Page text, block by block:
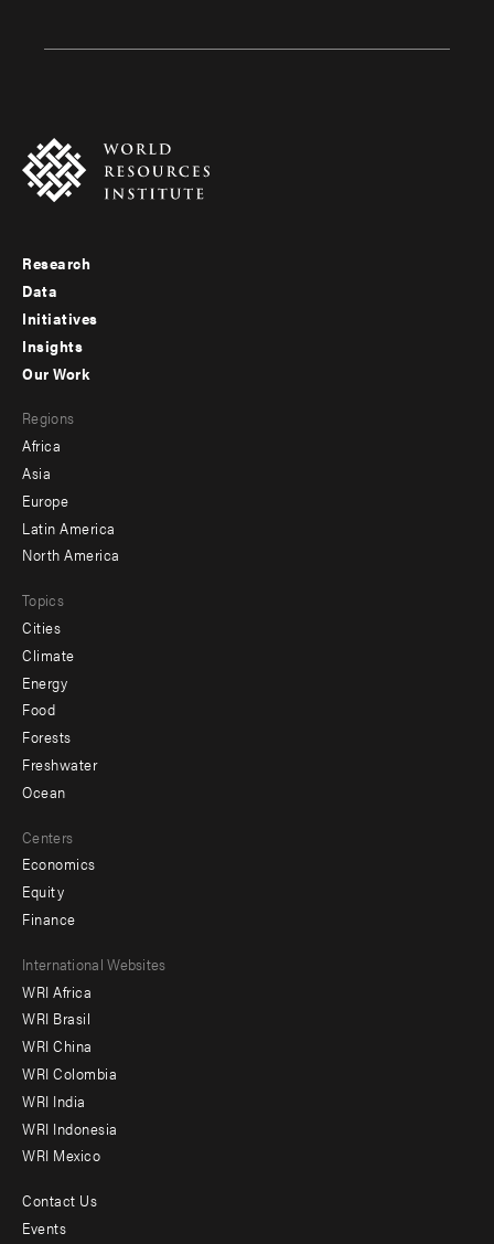
Footer
menu
-
Research
Data
Initiatives
Insights
menu
-
secondary
Our Work
Regions
Africa
Asia
Europe
Latin America
North America
Topics
Cities
Climate
Energy
Food
Forests
Freshwater
Ocean
Centers
Economics
Equity
Finance
Footer
menu
-
Offices
International Websites
WRI Africa
WRI Brasil
WRI China
WRI Colombia
WRI India
WRI Indonesia
WRI Mexico
Footer
Contact Us
Events